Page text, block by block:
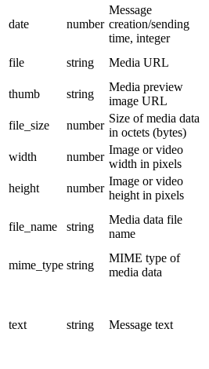
date number
Message
creation/sending
time, integer
file string Media URL
thumb
string
Media preview
image URL
file_size
number
Size of media data
in octets (bytes)
width
number
Image or video
width in pixels
height
number
Image or video
height in pixels
file_name string
Media data file
name
mime_type string
MIME type of
media data
text string Message text